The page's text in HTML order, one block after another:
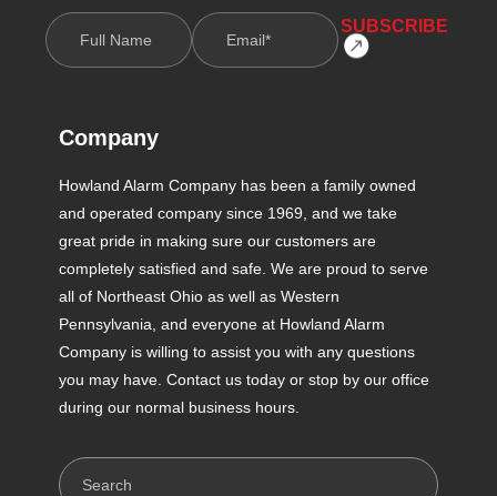
Company
Howland Alarm Company has been a family owned
and operated company since 1969, and we take
great pride in making sure our customers are
completely satisfied and safe. We are proud to serve
all of Northeast Ohio as well as Western
Pennsylvania, and everyone at Howland Alarm
Company is willing to assist you with any questions
you may have. Contact us today or stop by our office
during our normal business hours.
Search